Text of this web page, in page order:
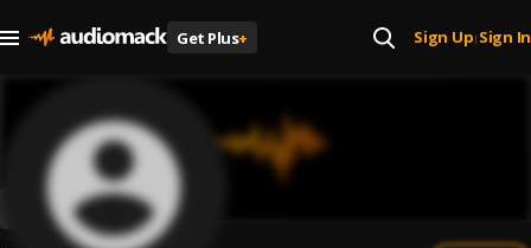
Get Plus+ Sign Up| Sign In